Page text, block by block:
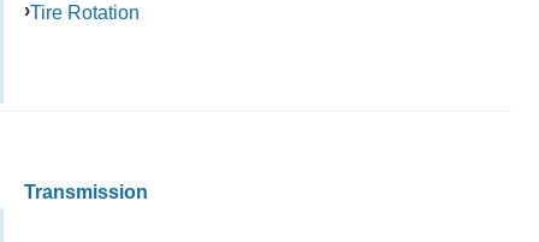
Tire Rotation
Transmission